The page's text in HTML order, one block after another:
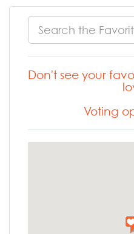
Don't see your
Voting